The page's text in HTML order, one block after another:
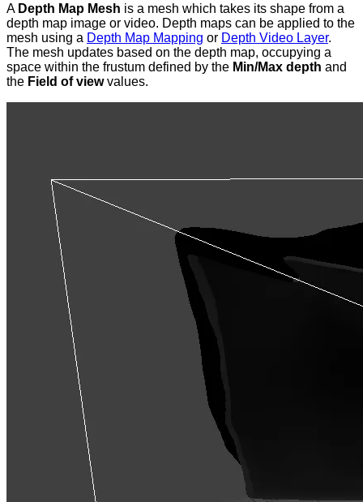
A Depth Map Mesh is a mesh which takes its shape from a
depth map image or video. Depth maps can be applied to the
mesh using a Depth Map Mapping or Depth Video Layer.
The mesh updates based on the depth map, occupying a
space within the frustum defined by the Min/Max depth and
the Field of viewvalues.